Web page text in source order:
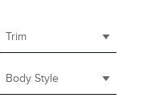
Trim
Body Style